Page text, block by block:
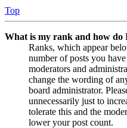
Top
What is my rank and how do
Ranks, which appear
number of posts you
moderators and
change the wording of
board administrator.
unnecessarily just to
tolerate this and the
lower your post count.